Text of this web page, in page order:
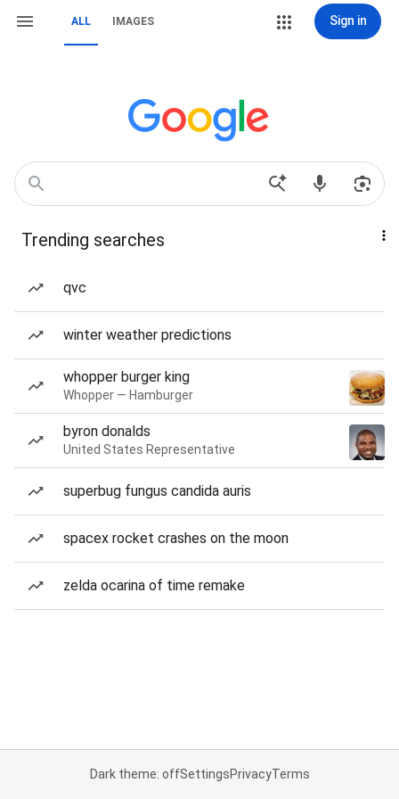
ALL IMAGES Sign in
Trending searches
qvc
winter weather predictions
whopper burger king
Whopper — Hamburger
byron donalds
United States Representative
superbug fungus candida auris
spacex rocket crashes on the moon
zelda ocarina of time remake
Dark theme: offSettingsPrivacyTerms